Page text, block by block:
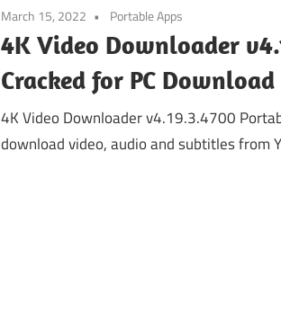
March 15, 2022 Portable Apps
4K Video Downloader
Cracked for PC Download
4K Video Downloader v4.19.3.4700
download video, audio and subtitles from